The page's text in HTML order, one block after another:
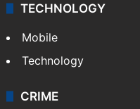
TECHNOLOGY
Mobile
Technology
CRIME